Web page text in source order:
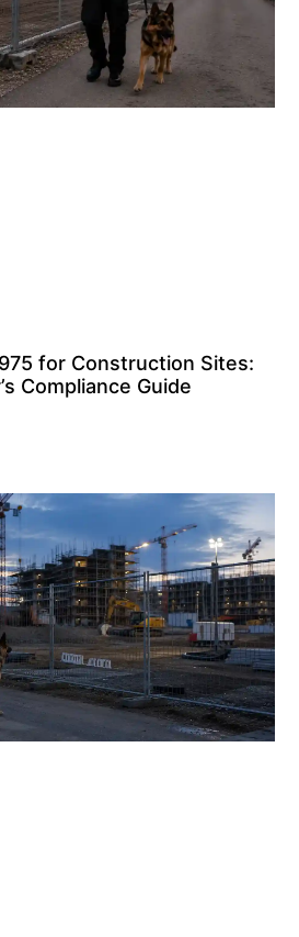
for Construction Sites:
Compliance Guide